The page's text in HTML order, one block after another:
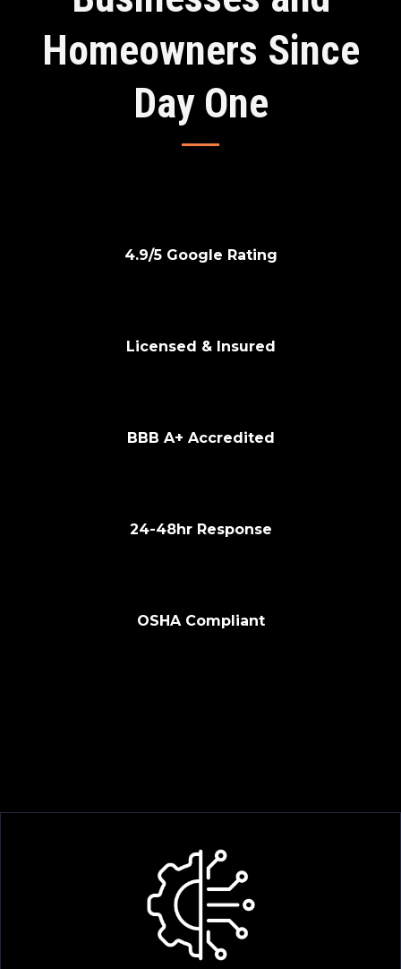
Homeowners Since
Day One
4.9/5 Google Rating
Licensed & Insured
BBB A+ Accredited
24-48hr Response
OSHA Compliant